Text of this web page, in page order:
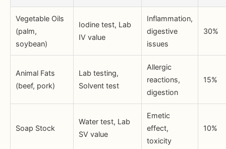
Vegetable Oils
(palm,
soybean)
Iodine test, Lab
IV value
Inflammation,
digestive
issues
30%
Animal Fats
(beef, pork)
Lab testing,
Solvent test
Allergic
reactions,
digestion
15%
Soap Stock
Water test, Lab
SV value
Emetic
effect,
toxicity
10%